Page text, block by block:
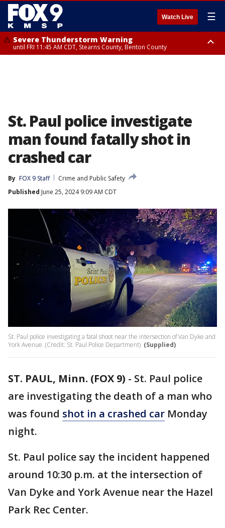
Watch Live ☰
Severe Thunderstorm Warning
until FRI 11:45 AM CDT, Stearns County, Benton County
St. Paul police investigate
man found fatally shot in
crashed car
By FOX 9 Staff
Crime and Public Safety
Published June 25, 2024 9:09 AM CDT
St. Paul police investigating a fatal shoot near the intersection of Van Dyke and
York Avenue. (Credit: St. Paul Police Department) (Supplied)
ST. PAUL, Minn. (FOX 9) - St. Paul police
are investigating the death of a man who
was found shot in a crashed car Monday
night.
St. Paul police say the incident happened
around 10:30 p.m. at the intersection of
Van Dyke and York Avenue near the Hazel
Park Rec Center.